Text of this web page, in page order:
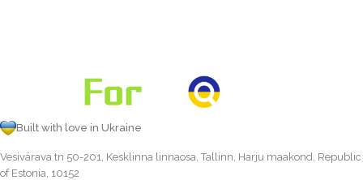
Built with love in Ukraine
Vesivärava tn 50-201, Kesklinna linnaosa, Tallinn, Harju maakond, Republic
of Estonia, 10152